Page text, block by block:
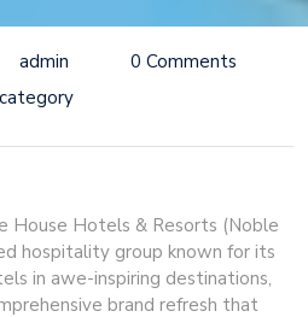
admin
0 Comments
House Hotels & Resorts (Noble
hospitality group known for its
in awe-inspiring destinations,
brand refresh that